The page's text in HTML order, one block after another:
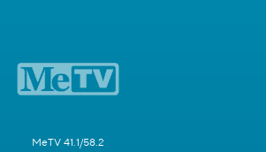
MeTV 41.1/58.2